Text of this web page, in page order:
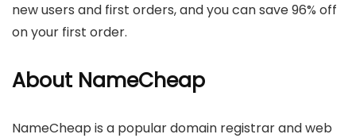
new users and first orders, and you can save 96% off
on your first order.
About NameCheap
NameCheap is a popular domain registrar and web